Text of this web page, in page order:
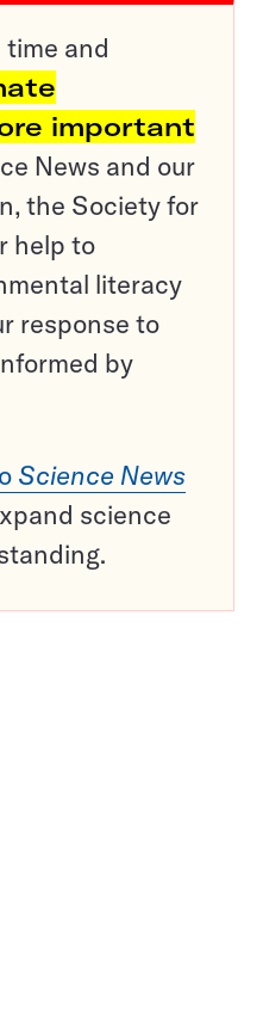
and
important
News and our
the Society for
help to
literacy
response to
by
Science News
science